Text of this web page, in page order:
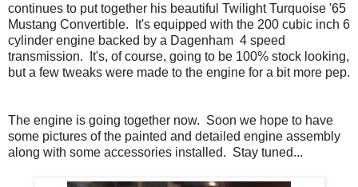
continues to put together his beautiful Twilight Turquoise '65
Mustang Convertible. It's equipped with the 200 cubic inch 6
cylinder engine backed by a Dagenham 4 speed
transmission. It's, of course, going to be 100% stock looking,
but a few tweaks were made to the engine for a bit more pep.
The engine is going together now. Soon we hope to have
some pictures of the painted and detailed engine assembly
along with some accessories installed. Stay tuned...